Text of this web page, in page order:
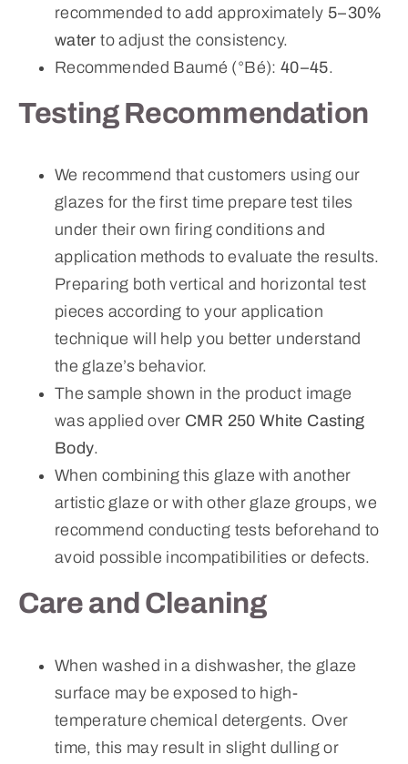
recommended to add approximately 5–30%
water to adjust the consistency.
Recommended Baumé (°Bé): 40–45.
Testing Recommendation
We recommend that customers using our
glazes for the first time prepare test tiles
under their own firing conditions and
application methods to evaluate the results.
Preparing both vertical and horizontal test
pieces according to your application
technique will help you better understand
the glaze’s behavior.
The sample shown in the product image
was applied over CMR 250 White Casting
Body.
When combining this glaze with another
artistic glaze or with other glaze groups, we
recommend conducting tests beforehand to
avoid possible incompatibilities or defects.
Care and Cleaning
When washed in a dishwasher, the glaze
surface may be exposed to high-
temperature chemical detergents. Over
time, this may result in slight dulling or